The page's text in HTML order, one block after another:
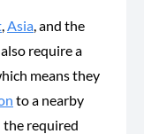
,Asia, and the
require a
means they
to a nearby
required